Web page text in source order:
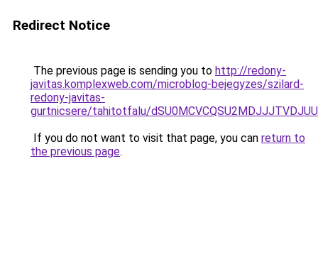
Redirect Notice
The previous page is sending you to http://redony-
javitas.komplexweb.com/microblog-bejegyzes/szilard-
redony-javitas-
gurtnicsere/tahitotfalu/
If you do not want to visit that page, you can return to
the previous page.